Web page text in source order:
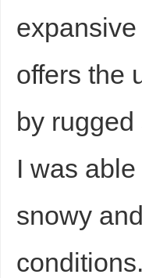
offers the
by
I was
snowy
conditions.